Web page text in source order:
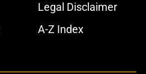
Legal Disclaimer
A-Z Index